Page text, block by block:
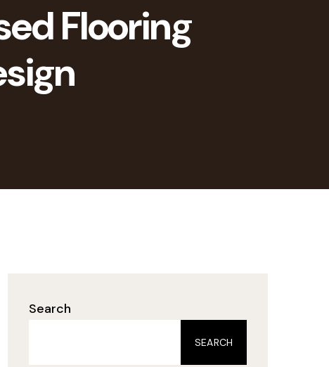
Flooring
Search
SEARCH